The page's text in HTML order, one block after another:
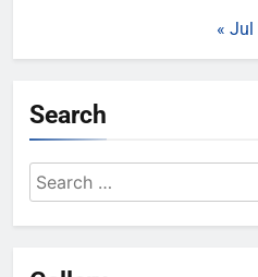
« Jul
Search
Search
for: